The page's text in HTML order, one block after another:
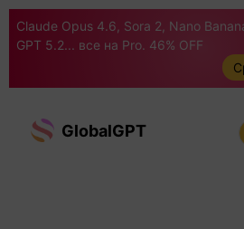
Claude Opus 4.6, Sora 2, Nano
GPT 5.2... все на Pro. 46% OFF
GlobalGPT